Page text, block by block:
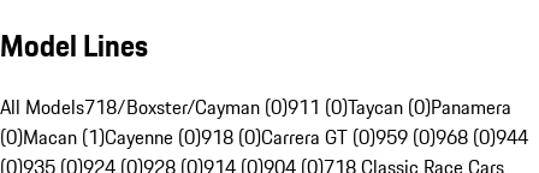
Model Lines
All Models718/Boxster/Cayman (0)911 (0)Taycan (0)Panamera
(0)Macan (1)Cayenne (0)918 (0)Carrera GT (0)959 (0)968 (0)944